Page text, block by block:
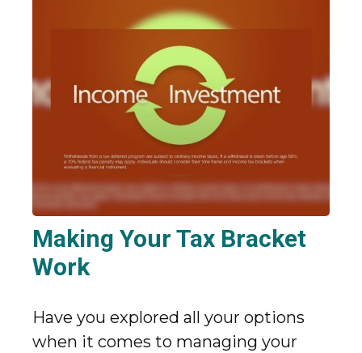
Making Your Tax Bracket
Work
Have you explored all your options
when it comes to managing your